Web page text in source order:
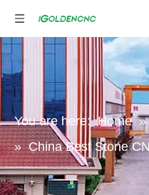
You are here: Home »
» China Best Stone